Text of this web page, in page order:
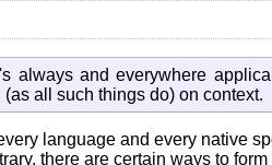
always and everywhere
all such things do) on context.
language and every native
there are certain ways to